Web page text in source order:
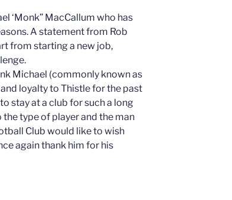
‘Monk” MacCallum who has
A statement from Rob
from starting a new job,
Michael (commonly known as
loyalty to Thistle for the past
stay at a club for such a long
type of player and the man
Club would like to wish
again thank him for his